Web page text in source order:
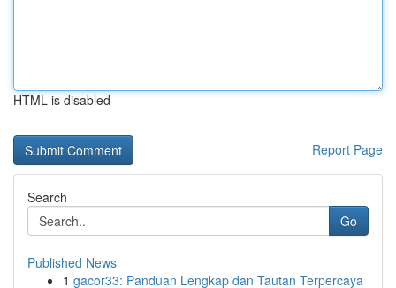
HTML is disabled
Report Page
Search
Go
Published News
1 gacor33: Panduan Lengkap dan Tautan Terpercaya